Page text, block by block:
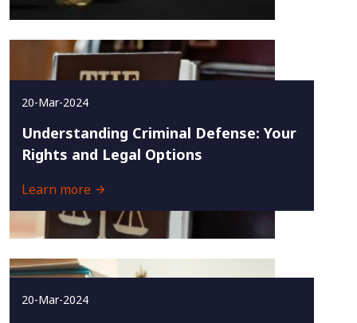
20-Mar-2024
Understanding Criminal Defense: Your
Rights and Legal Options
Learn more
20-Mar-2024